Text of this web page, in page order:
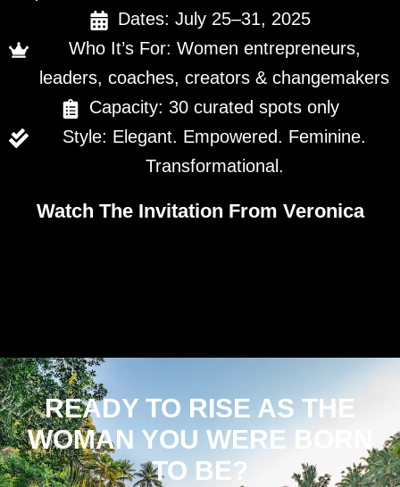
Dates: July 25–31, 2025
Who It’s For: Women entrepreneurs,
leaders, coaches, creators & changemakers
Capacity: 30 curated spots only
Style: Elegant. Empowered. Feminine.
Transformational.
Watch The Invitation From Veronica
READY TO RISE AS THE
WOMAN YOU WERE BORN
TO BE?